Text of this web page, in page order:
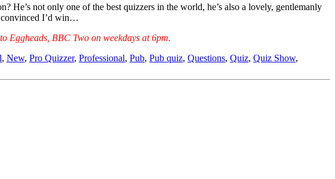
He’s not only one of the best quizzers in the world, he’s also a lovely, gentlemanly
convinced I’d win…
Eggheads, BBC Two on weekdays at 6pm.
, New, Pro Quizzer, Professional, Pub, Pub quiz, Questions, Quiz, Quiz Show,